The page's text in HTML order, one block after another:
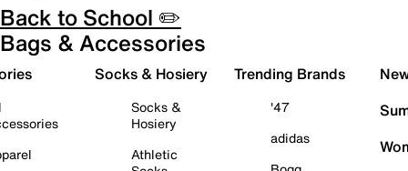
Back to School ✏️
Bags & Accessories
Socks & Hosiery
Socks &
Hosiery
Athletic
Trending Brands
'47
adidas